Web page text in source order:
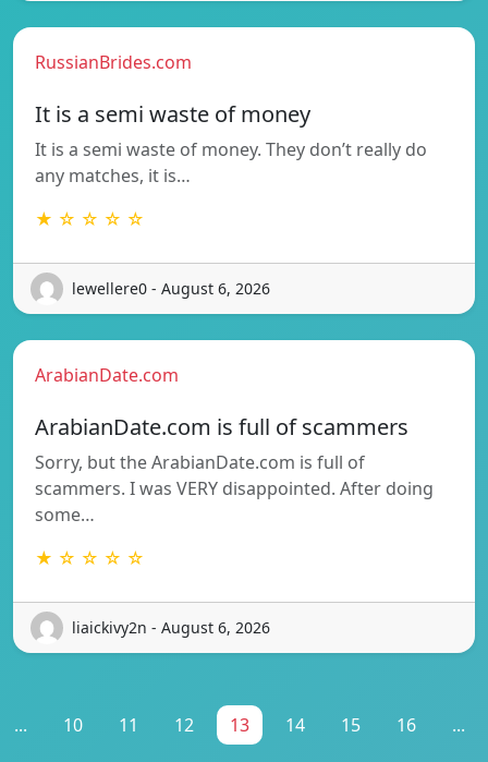
RussianBrides.com
It is a semi waste of money
It is a semi waste of money. They don’t really do
any matches, it is…
★ ☆ ☆ ☆ ☆
lewellere0 - August 6, 2026
ArabianDate.com
ArabianDate.com is full of scammers
Sorry, but the ArabianDate.com is full of
scammers. I was VERY disappointed. After doing
some…
★ ☆ ☆ ☆ ☆
liaickivy2n - August 6, 2026
... 10 11 12 13 14 15 16 ...